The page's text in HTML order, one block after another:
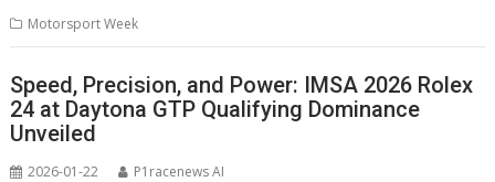
Motorsport Week
Speed, Precision, and Power: IMSA 2026 Rolex
24 at Daytona GTP Qualifying Dominance
Unveiled
2026-01-22 P1racenews AI